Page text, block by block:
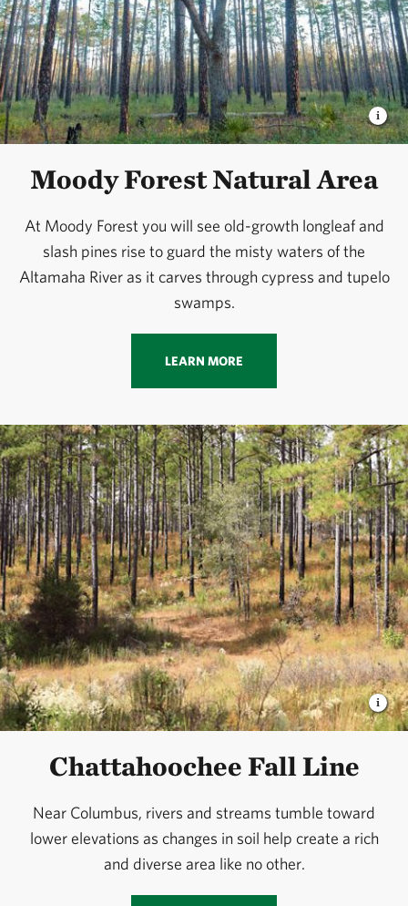
Moody Forest Natural Area
At Moody Forest you will see old-growth longleaf and
slash pines rise to guard the misty waters of the
Altamaha River as it carves through cypress and tupelo
swamps.
LEARN MORE
Chattahoochee Fall Line
Near Columbus, rivers and streams tumble toward
lower elevations as changes in soil help create a rich
and diverse area like no other.